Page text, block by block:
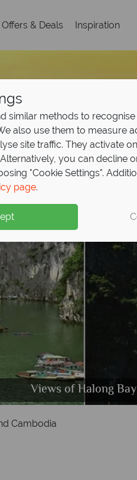
Offers & Deals Inspiration
Presidential Palace
Views of Halong Bay
Hoi An waterfront & Nam
Buddhist Monks &
Cambodia
similar methods to
also use them to measure
site traffic. They activate
you can decline
"Cookie Settings".
page.